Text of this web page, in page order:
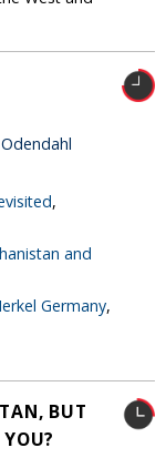
,
and
Germany,
BUT